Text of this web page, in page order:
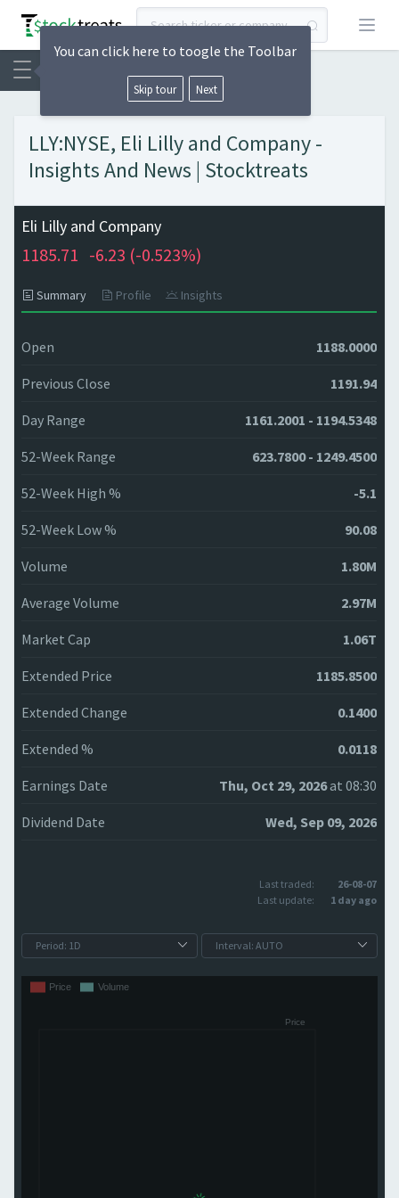
Open
LLY:NYSE, Eli Lilly and Company -
Insights And News | Stocktreats
Eli Lilly and Company
1185.71 -6.23 (-0.523%)
Summary Profile Insights
Open 1188.0000
Previous Close 1191.94
Day Range 1161.2001 - 1194.5348
52-Week Range 623.7800 - 1249.4500
52-Week High % -5.1
52-Week Low % 90.08
Volume 1.80M
Average Volume 2.97M
Market Cap 1.06T
Extended Price 1185.8500
Extended Change 0.1400
Extended % 0.0118
Earnings Date Thu, Oct 29, 2026at 08:30
Dividend Date Wed, Sep 09, 2026
Last traded:
26-08-07
Last update:
1 day ago
You can click here to toogle the Toolbar
Skip tour Next